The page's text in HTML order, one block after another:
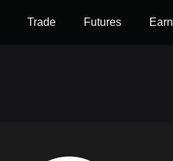
Trade Futures Earn